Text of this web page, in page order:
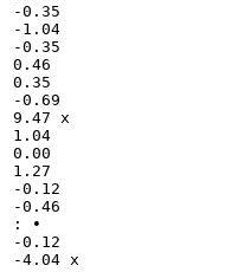
-0.35
-1.04
-0.35
0.46
0.35
-0.69
9.47 x
1.04
0.00
1.27
-0.12
-0.46
: •
-0.12
-4.04 x